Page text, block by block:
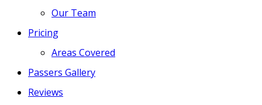
Our Team
Pricing
Areas Covered
Passers Gallery
Reviews